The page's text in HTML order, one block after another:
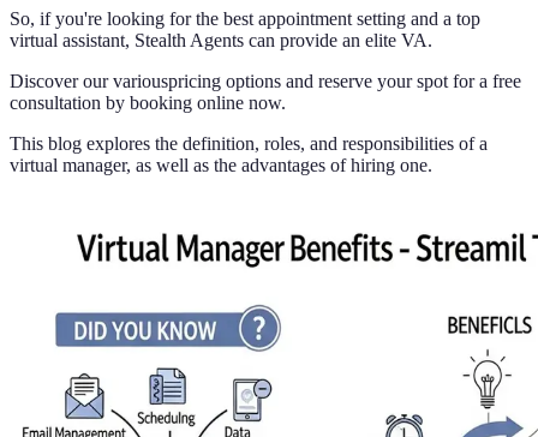
So, if you're looking for the best appointment setting and a top
virtual assistant, Stealth Agents can provide an elite VA.
Discover our variouspricing options and reserve your spot for a free
consultation by booking online now.
This blog explores the definition, roles, and responsibilities of a
virtual manager, as well as the advantages of hiring one.